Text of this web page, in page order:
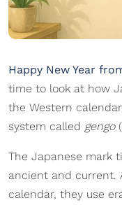
Happy New Year
time to look at how
the Western
system called gengo(
The Japanese mark
ancient and current.
calendar, they use